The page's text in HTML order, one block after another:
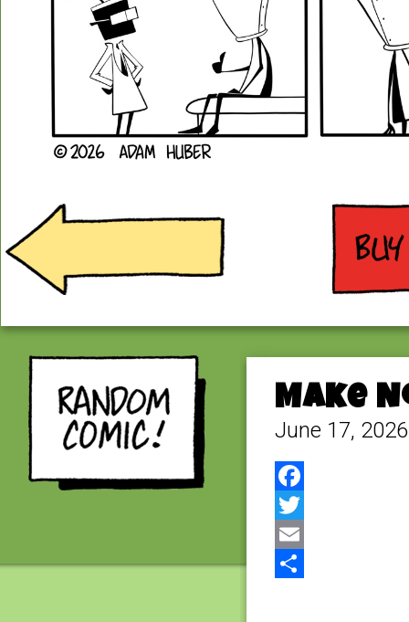
Make
June 17, 2026
Facebook
Twitter
Email